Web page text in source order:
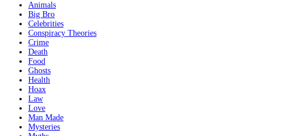
Animals
Big Bro
Celebrities
Conspiracy Theories
Crime
Death
Food
Ghosts
Health
Hoax
Law
Love
Man Made
Mysteries